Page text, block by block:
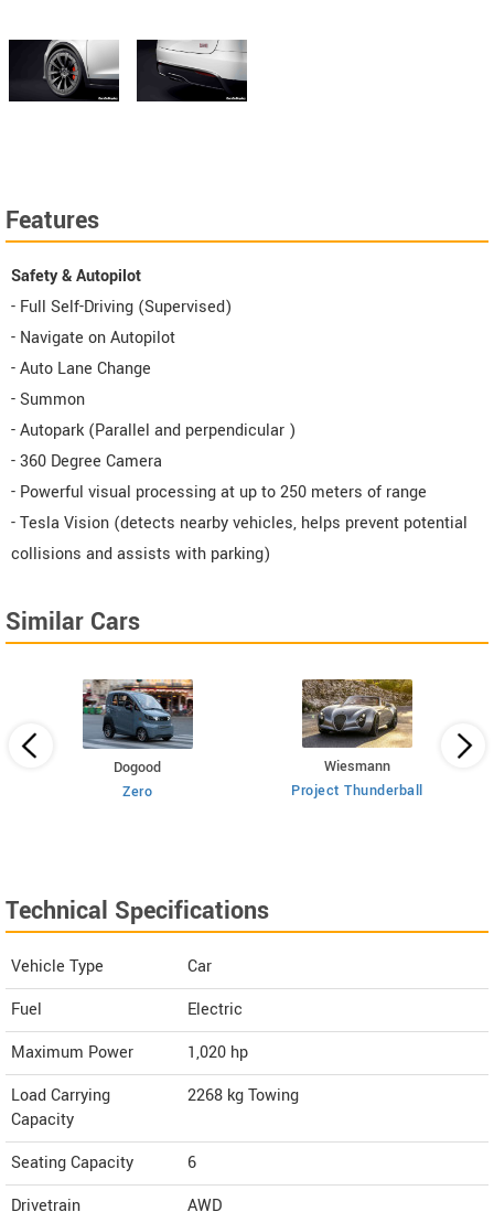
Features
Safety & Autopilot
- Full Self-Driving (Supervised)
- Navigate on Autopilot
- Auto Lane Change
- Summon
- Autopark (Parallel and perpendicular )
- 360 Degree Camera
- Powerful visual processing at up to 250 meters of range
- Tesla Vision (detects nearby vehicles, helps prevent potential
collisions and assists with parking)
Similar Cars
Dogood
Zero
Wiesmann
Project Thunderball
Technical Specifications
Vehicle Type
Car
Fuel
Electric
Maximum Power
1,020 hp
Load Carrying
Capacity
2268 kg Towing
Seating Capacity
6
Drivetrain
AWD